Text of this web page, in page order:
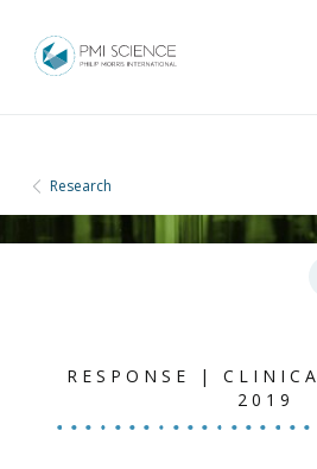
Research
RESPONSE |
2019